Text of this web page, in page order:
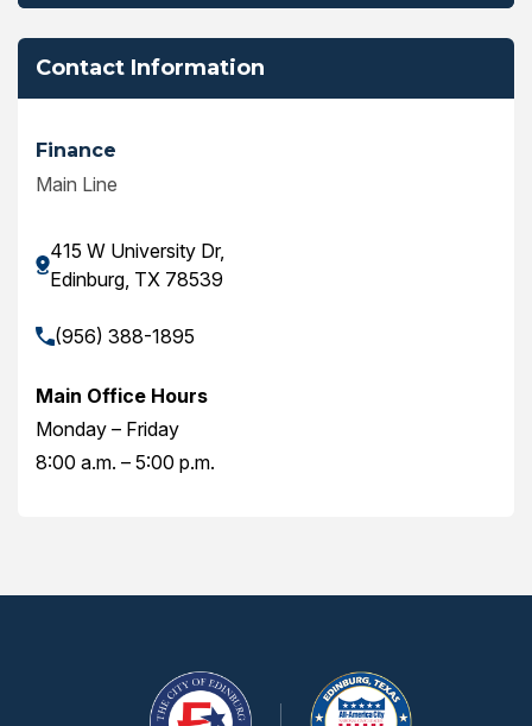
Contact Information
Finance
Main Line
415 W University Dr,
Edinburg, TX 78539
(956) 388-1895
Main Office Hours
Monday – Friday
8:00 a.m. – 5:00 p.m.